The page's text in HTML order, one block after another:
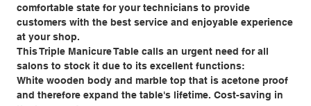
comfortable state for your technicians to provide
customers with the best service and enjoyable experience
at your shop.
This Triple Manicure Table calls an urgent need for all
salons to stock it due to its excellent functions:
White wooden body and marble top that is acetone proof
and therefore expand the table's lifetime. Cost-saving in